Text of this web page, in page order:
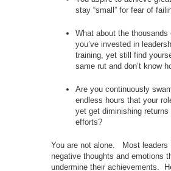
stay “small” for fear of
What about the thousands
you’ve invested in
training, yet still find
same rut and don’t know
Are you continuously
endless hours that your
yet get diminishing
efforts?
You are not alone. Most leaders
negative thoughts and emotions
undermine their achievements.